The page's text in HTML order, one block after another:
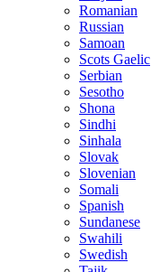
Romanian
Russian
Samoan
Scots Gaelic
Serbian
Sesotho
Shona
Sindhi
Sinhala
Slovak
Slovenian
Somali
Spanish
Sundanese
Swahili
Swedish